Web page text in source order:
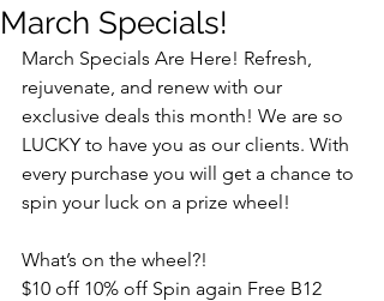
March Specials!
March Specials Are Here! Refresh,
rejuvenate, and renew with our
exclusive deals this month! We are so
LUCKY to have you as our clients. With
every purchase you will get a chance to
spin your luck on a prize wheel!
What’s on the wheel?!
$10 off 10% off Spin again Free B12